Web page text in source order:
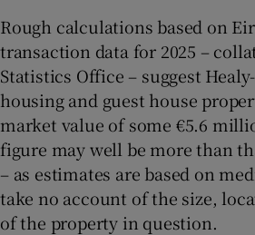
Rough calculations based on
transaction data for 2025 –
Statistics Office – suggest
housing and guest house
market value of some €5.6
figure may well be more than
– as estimates are based on
take no account of the size,
of the property in question.